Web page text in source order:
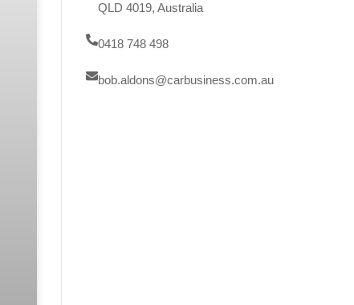
QLD 4019, Australia
0418 748 498
bob.aldons@carbusiness.com.au